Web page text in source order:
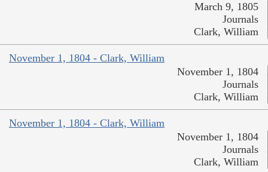
March 9, 1805
Journals
Clark, William
November 1, 1804 - Clark, William
November 1, 1804
Journals
Clark, William
November 1, 1804 - Clark, William
November 1, 1804
Journals
Clark, William